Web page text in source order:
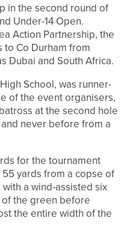
in the second round of
Under-14 Open.
Action Partnership, the
Co Durham from
Dubai and South Africa.
School, was runner-
of the event organisers,
at the second hole
never before from a
for the tournament
55 yards from a copse of
a wind-assisted six
the green before
the entire width of the